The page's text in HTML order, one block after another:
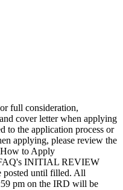
full consideration,
cover letter when applying
to the application process or
applying, please review the
How to Apply
INITIAL REVIEW
posted until filled. All
pm on the IRD will be